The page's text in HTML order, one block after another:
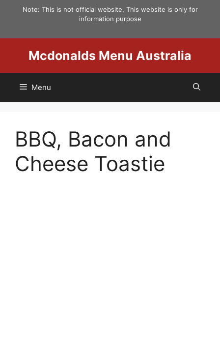
Note: This is not official website, This website is only for
information purpose
Mcdonalds Menu Australia
Menu
BBQ, Bacon and
Cheese Toastie